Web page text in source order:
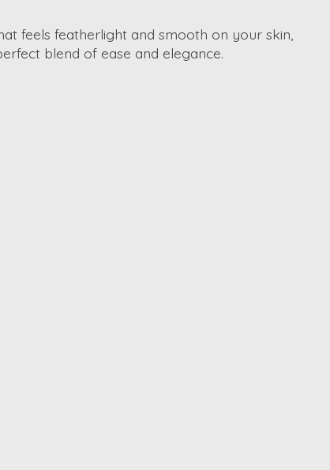
feels featherlight and smooth on your skin,
blend of ease and elegance.